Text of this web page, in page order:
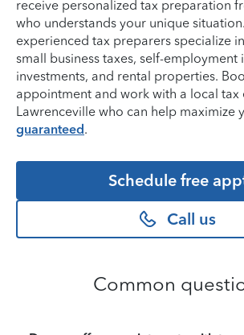
receive personalized tax preparation
who understands your unique
experienced tax preparers specialize
small business taxes, self-employment
investments, and rental properties.
appointment and work with a local tax
Lawrenceville who can help
guaranteed.
Schedule free
Call us
Common